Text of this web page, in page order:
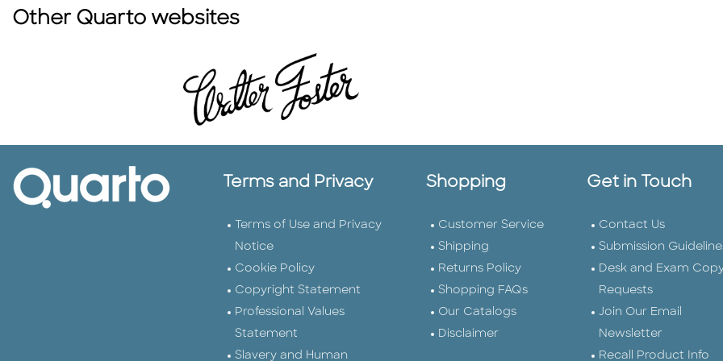
Other Quarto websites
Terms and Privacy
Terms of Use and Privacy
Notice
Cookie Policy
Copyright Statement
Professional Values
Statement
Slavery and Human
Shopping
Customer Service
Shipping
Returns Policy
Shopping FAQs
Our Catalogs
Disclaimer
Get in Touch
Contact Us
Submission
Desk and Exam
Requests
Join Our Email
Newsletter
Recall Product Info